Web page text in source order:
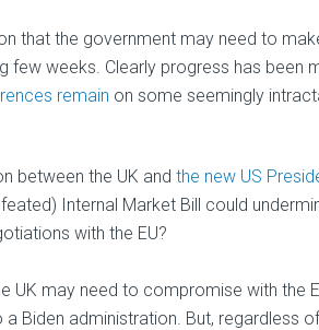
that the government may need to
few weeks. Clearly progress has been
remain on some seemingly
between the UK and the new US
Internal Market Bill could
with the EU?
UK may need to compromise with the
Biden administration. But, regardless